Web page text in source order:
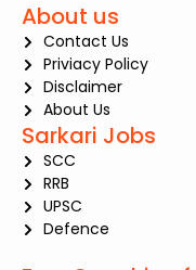
About us
Contact Us
Priviacy Policy
Disclaimer
About Us
Sarkari Jobs
SCC
RRB
UPSC
Defence